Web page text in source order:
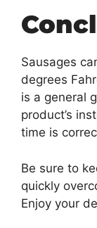
Sausages
degrees
is a general
product’s
time is
Be sure to
quickly
Enjoy your